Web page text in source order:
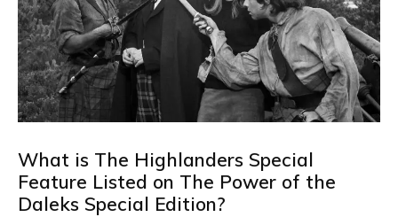
What is The Highlanders Special
Feature Listed on The Power of the
Daleks Special Edition?